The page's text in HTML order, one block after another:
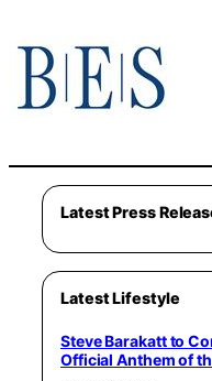
Latest Press
Latest Lifestyle
Steve Barakatt to
Official Anthem of